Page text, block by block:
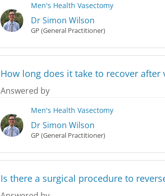
Men's Health Vasectomy
Dr Simon Wilson
GP (General Practitioner)
How long does it take to recover after
Answered by
Men's Health Vasectomy
Dr Simon Wilson
GP (General Practitioner)
Is there a surgical procedure to